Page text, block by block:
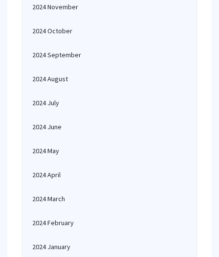
2024 November
2024 October
2024 September
2024 August
2024 July
2024 June
2024 May
2024 April
2024 March
2024 February
2024 January